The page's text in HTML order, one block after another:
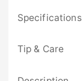
Specifications
Tip & Care